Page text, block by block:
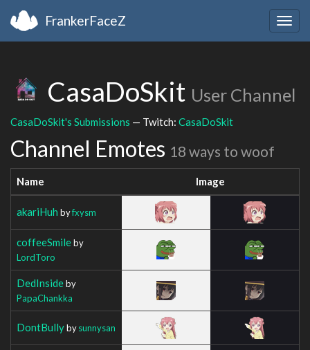
FrankerFaceZ
CasaDoSkit User Channel
CasaDoSkit's Submissions — Twitch: CasaDoSkit
Channel Emotes 18 ways to woof
Name Image
akariHuh byfxysm
coffeeSmileby
LordToro
DedInsideby
PapaChankka
DontBullybysunnysan